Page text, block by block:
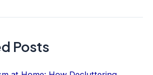
Posts